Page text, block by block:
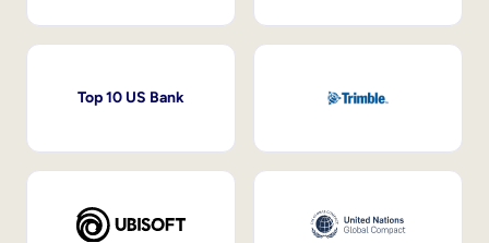
Top 10 US Bank